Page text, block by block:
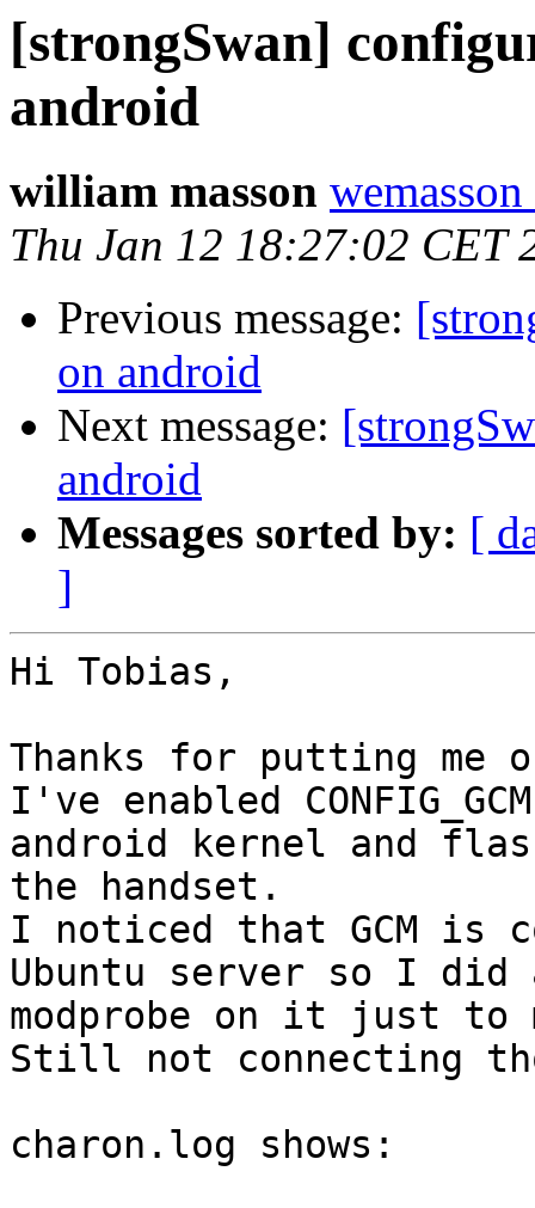
[strongSwan]
android
william masson
Thu Jan 12 18:27:02 CET
Previous message:
on android
Next message:
android
Messages sorted by: [
]
Hi Tobias,
Thanks for putting
I've enabled
android kernel and
the handset.
I noticed that GCM is
Ubuntu server so I did
modprobe on it just to
Still not connecting
charon.log shows: